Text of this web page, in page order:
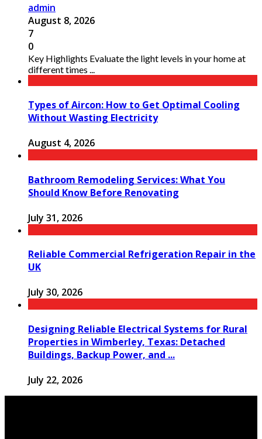
admin
August 8, 2026
7
0
Key Highlights Evaluate the light levels in your home at
different times ...
Types of Aircon: How to Get Optimal Cooling
Without Wasting Electricity
August 4, 2026
Bathroom Remodeling Services: What You
Should Know Before Renovating
July 31, 2026
Reliable Commercial Refrigeration Repair in the
UK
July 30, 2026
Designing Reliable Electrical Systems for Rural
Properties in Wimberley, Texas: Detached
Buildings, Backup Power, and ...
July 22, 2026